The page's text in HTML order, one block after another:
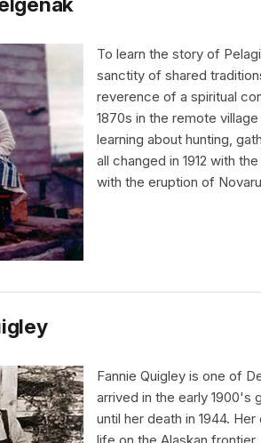
To learn the story of
sanctity of shared
reverence of a spiritual
1870s in the remote
learning about hunting,
all changed in 1912 with
with the eruption of
Fannie Quigley is one of
arrived in the early 1900's
until her death in 1944.
life on the Alaskan frontier.